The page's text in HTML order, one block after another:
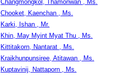
Changmongkol, Thamonwan , Ms.
Chooket, Kaenchan , Ms.
Karki, Ishan , Mr.
Khin, May Myint Myat Thu , Ms.
Kittitakorn, Nantarat , Ms.
Kraikhunpunsiree, Atitawan , Ms.
Kuptavinij, Nattaporn , Ms.